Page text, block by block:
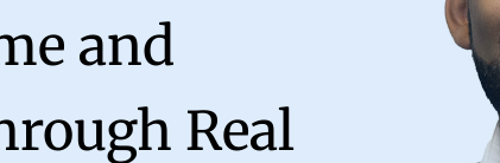
and
Real